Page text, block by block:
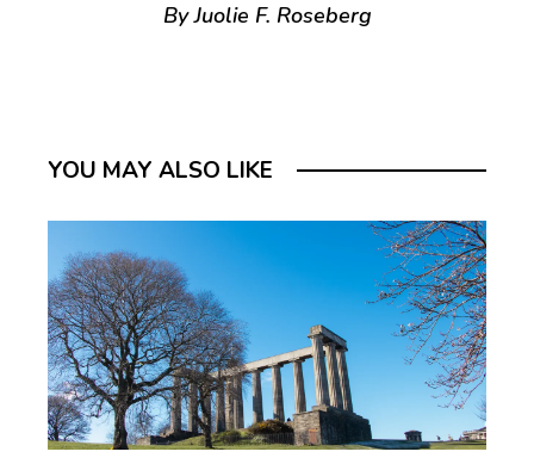
By Juolie F. Roseberg
YOU MAY ALSO LIKE